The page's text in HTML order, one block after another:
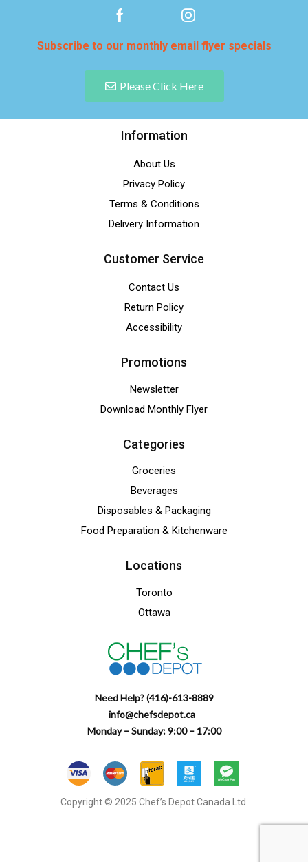
Subscribe to our monthly email flyer specials
Please Click Here
Information
About Us
Privacy Policy
Terms & Conditions
Delivery Information
Customer Service
Contact Us
Return Policy
Accessibility
Promotions
Newsletter
Download Monthly Flyer
Categories
Groceries
Beverages
Disposables & Packaging
Food Preparation & Kitchenware
Locations
Toronto
Ottawa
Need Help? (416)-613-8889
info@chefsdepot.ca
Monday – Sunday: 9:00 – 17:00
Copyright © 2025 Chef’s Depot Canada Ltd.